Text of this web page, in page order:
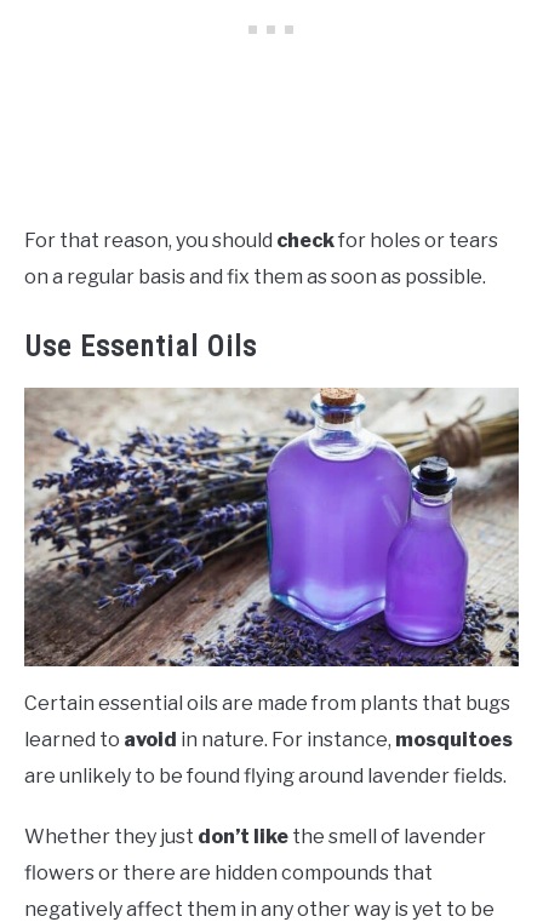
For that reason, you should checkfor holes or tears
on a regular basis and fix them as soon as possible.
Use Essential Oils
Certain essential oils are made from plants that bugs
learned to avoid in nature. For instance, mosquitoes
are unlikely to be found flying around lavender fields.
Whether they just don’t like the smell of lavender
flowers or there are hidden compounds that
negatively affect them in any other way is yet to be